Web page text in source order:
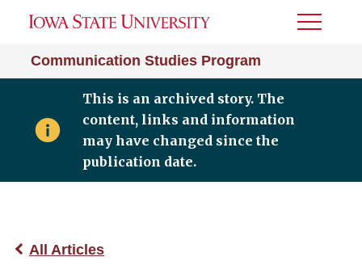
Communication Studies Program
Toggle
This is an archived story. The
content, links and information
may have changed since the
publication date.
All Articles